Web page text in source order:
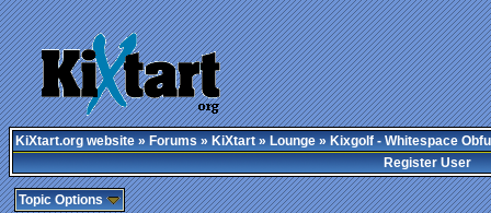
KiXtart.org website»Forums»KiXtart»Lounge» Kixgolf - Whitespace
Register User
Topic Options